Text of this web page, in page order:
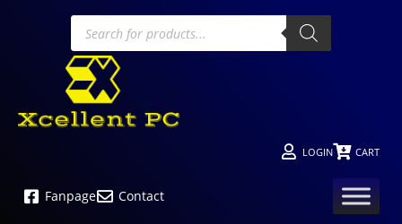
LOGIN CART
Fanpage Contact